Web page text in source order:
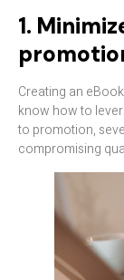
1.
Creating an
know how to
to promotion,
compromising